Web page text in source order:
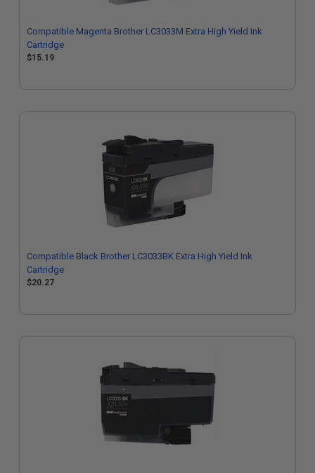
Compatible Magenta Brother LC3033M Extra High Yield Ink
Cartridge
$15.19
Compatible Black Brother LC3033BK Extra High Yield Ink
Cartridge
$20.27